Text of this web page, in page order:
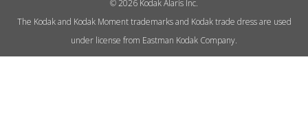
© 2026 Kodak Alaris Inc.
The Kodak and Kodak Moment trademarks and Kodak trade dress are used
under license from Eastman Kodak Company.